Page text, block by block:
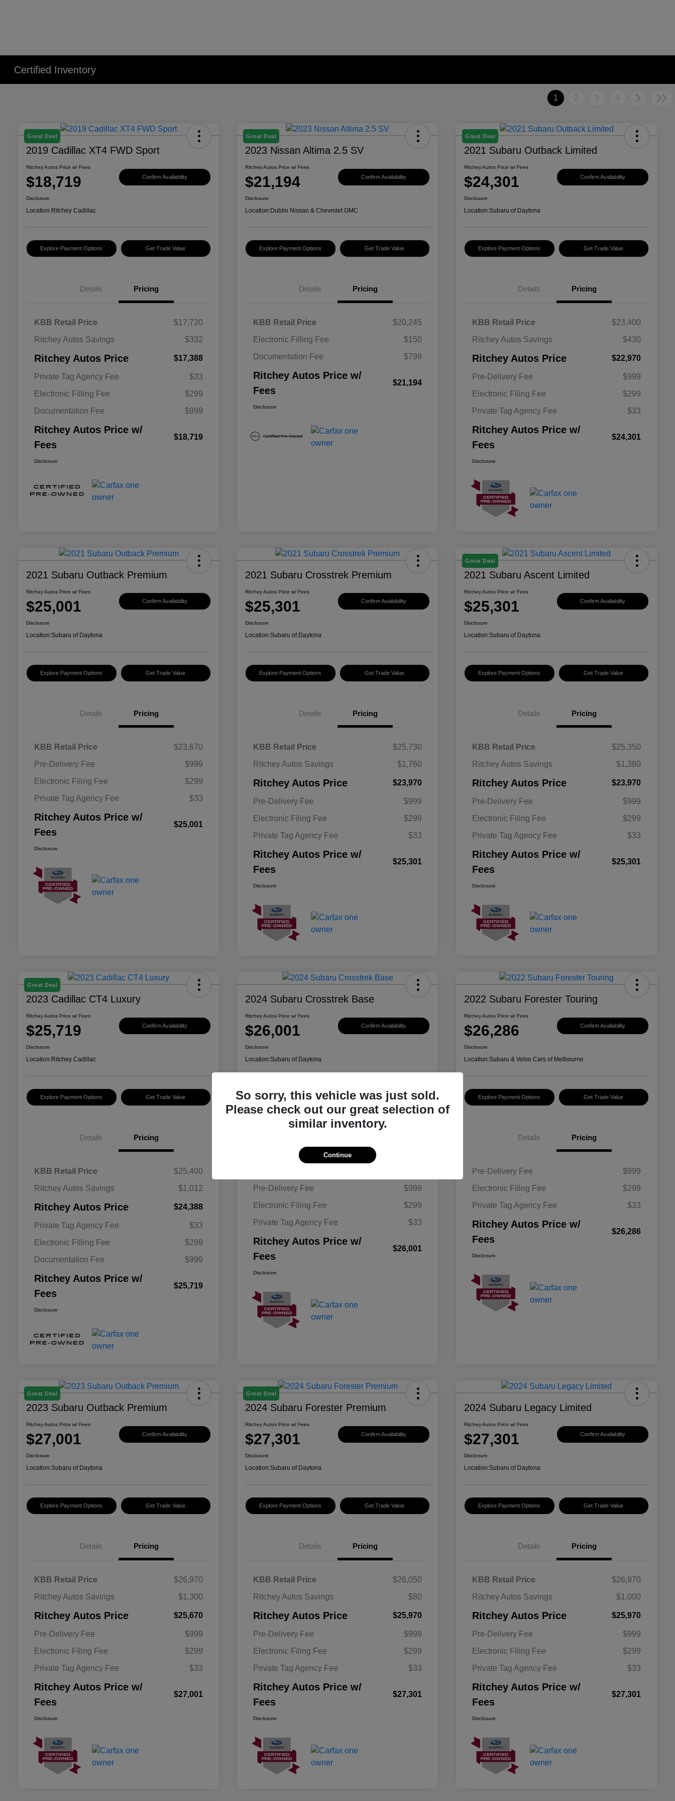
Certified Inventory
1 2 3 4
Great Deal
2019 Cadillac XT4 FWD Sport
Ritchey Autos Price w/ Fees
$18,719 Confirm Availability
Disclosure
Location:Ritchey Cadillac
Explore Payment Options Get Trade Value
Details Pricing
KBB Retail Price
$17,720
Ritchey Autos Savings
$332
Ritchey Autos Price $17,388
Private Tag Agency Fee
$33
Electronic Filling Fee
$299
Documentation Fee
$999
Ritchey Autos Price w/
Fees
$18,719
Disclosure
Great Deal
2023 Nissan Altima 2.5 SV
Ritchey Autos Price w/ Fees
$21,194 Confirm Availability
Disclosure
Location:Dublin Nissan & Chevrolet GMC
Explore Payment Options Get Trade Value
Details Pricing
KBB Retail Price
$20,245
Electronic Filling Fee
$150
Documentation Fee
$799
Ritchey Autos Price w/
Fees
$21,194
Disclosure
Great Deal
2021 Subaru Outback Limited
Ritchey Autos Price w/ Fees
$24,301 Confirm Availability
Disclosure
Location:Subaru of Daytona
Explore Payment Options Get Trade Value
Details Pricing
KBB Retail Price
$23,400
Ritchey Autos Savings
$430
Ritchey Autos Price $22,970
Pre-Delivery Fee
$999
Electronic Filing Fee
$299
Private Tag Agency Fee
$33
Ritchey Autos Price w/
Fees
$24,301
Disclosure
2021 Subaru Outback Premium
Ritchey Autos Price w/ Fees
$25,001 Confirm Availability
Disclosure
Location:Subaru of Daytona
Explore Payment Options Get Trade Value
Details Pricing
KBB Retail Price
$23,670
Pre-Delivery Fee
$999
Electronic Filing Fee
$299
Private Tag Agency Fee
$33
Ritchey Autos Price w/
Fees
$25,001
Disclosure
2021 Subaru Crosstrek Premium
Ritchey Autos Price w/ Fees
$25,301 Confirm Availability
Disclosure
Location:Subaru of Daytona
Explore Payment Options Get Trade Value
Details Pricing
KBB Retail Price
$25,730
Ritchey Autos Savings
$1,760
Ritchey Autos Price $23,970
Pre-Delivery Fee
$999
Electronic Filing Fee
$299
Private Tag Agency Fee
$33
Ritchey Autos Price w/
Fees
$25,301
Disclosure
Great Deal
2021 Subaru Ascent Limited
Ritchey Autos Price w/ Fees
$25,301 Confirm Availability
Disclosure
Location:Subaru of Daytona
Explore Payment Options Get Trade Value
Details Pricing
KBB Retail Price
$25,350
Ritchey Autos Savings
$1,380
Ritchey Autos Price $23,970
Pre-Delivery Fee
$999
Electronic Filing Fee
$299
Private Tag Agency Fee
$33
Ritchey Autos Price w/
Fees
$25,301
Disclosure
Great Deal
2023 Cadillac CT4 Luxury
Ritchey Autos Price w/ Fees
$25,719 Confirm Availability
Disclosure
Location:Ritchey Cadillac
Explore Payment Options Get Trade Value
Details Pricing
KBB Retail Price
$25,400
Ritchey Autos Savings
$1,012
Ritchey Autos Price $24,388
Private Tag Agency Fee
$33
Electronic Filling Fee
$299
Documentation Fee
$999
Ritchey Autos Price w/
Fees
$25,719
Disclosure
2024 Subaru Crosstrek Base
Ritchey Autos Price w/ Fees
$26,001 Confirm Availability
Disclosure
Location:Subaru of Daytona
Explore Payment Options Get Trade Value
Pre-Delivery Fee
$999
Electronic Filing Fee
$299
Private Tag Agency Fee
$33
Ritchey Autos Price w/
Fees
$26,001
Disclosure
2022 Subaru Forester Touring
Ritchey Autos Price w/ Fees
$26,286 Confirm Availability
Disclosure
Location:Subaru & Volvo Cars of Melbourne
Explore Payment Options Get Trade Value
Details Pricing
Pre-Delivery Fee
$999
Electronic Filing Fee
$299
Private Tag Agency Fee
$33
Ritchey Autos Price w/
Fees
$26,286
Disclosure
Great Deal
2023 Subaru Outback Premium
Ritchey Autos Price w/ Fees
$27,001 Confirm Availability
Disclosure
Location:Subaru of Daytona
Explore Payment Options Get Trade Value
Details Pricing
KBB Retail Price
$26,970
Ritchey Autos Savings
$1,300
Ritchey Autos Price $25,670
Pre-Delivery Fee
$999
Electronic Filing Fee
$299
Private Tag Agency Fee
$33
Ritchey Autos Price w/
Fees
$27,001
Disclosure
Great Deal
2024 Subaru Forester Premium
Ritchey Autos Price w/ Fees
$27,301 Confirm Availability
Disclosure
Location:Subaru of Daytona
Explore Payment Options Get Trade Value
Details Pricing
KBB Retail Price
$26,050
Ritchey Autos Savings
$80
Ritchey Autos Price $25,970
Pre-Delivery Fee
$999
Electronic Filing Fee
$299
Private Tag Agency Fee
$33
Ritchey Autos Price w/
Fees
$27,301
Disclosure
2024 Subaru Legacy Limited
Ritchey Autos Price w/ Fees
$27,301 Confirm Availability
Disclosure
Location:Subaru of Daytona
Explore Payment Options Get Trade Value
Details Pricing
KBB Retail Price
$26,970
Ritchey Autos Savings
$1,000
Ritchey Autos Price $25,970
Pre-Delivery Fee
$999
Electronic Filing Fee
$299
Private Tag Agency Fee
$33
Ritchey Autos Price w/
Fees
$27,301
Disclosure
So sorry, this vehicle was just sold.
Please check out our great selection of
similar inventory.
Continue